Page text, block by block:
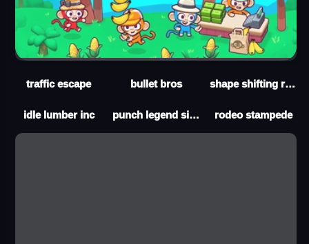
traffic escape bullet bros shape shifting run
idle lumber inc punch legend simulator rodeo stampede